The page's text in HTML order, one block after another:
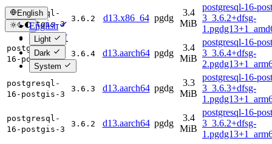
English
English
简体中文
Light
Dark
System
postgresql-
16-postgis-3
3.6.2 d13.x86_64 pgdg
3.4
MiB
postgresql-16-
3_3.6.2+dfsg-
postgresql-
16-postgis-3
3.6.4 d13.aarch64 pgdg
3.4
MiB
postgresql-16-
3_3.6.4+dfsg-
postgresql-
16-postgis-3
3.6.3 d13.aarch64 pgdg
3.3
MiB
postgresql-16-
3_3.6.3+dfsg-
postgresql-
16-postgis-3
3.6.2 d13.aarch64 pgdg
3.4
MiB
postgresql-16-
3_3.6.2+dfsg-